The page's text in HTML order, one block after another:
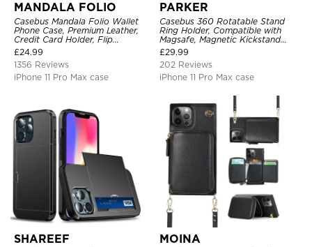
MANDALA FOLIO
Casebus Mandala Folio Wallet
Phone Case, Premium Leather,
Credit Card Holder, Flip
Kickstand Shockproof Case
£24.99
1356 Reviews
iPhone 11 Pro Max case
PARKER
Casebus 360 Rotatable Stand
Ring Holder, Compatible with
Magsafe, Magnetic Kickstand
Shockproof Cover
£29.99
202 Reviews
iPhone 11 Pro Max case
SHAREEF MOINA